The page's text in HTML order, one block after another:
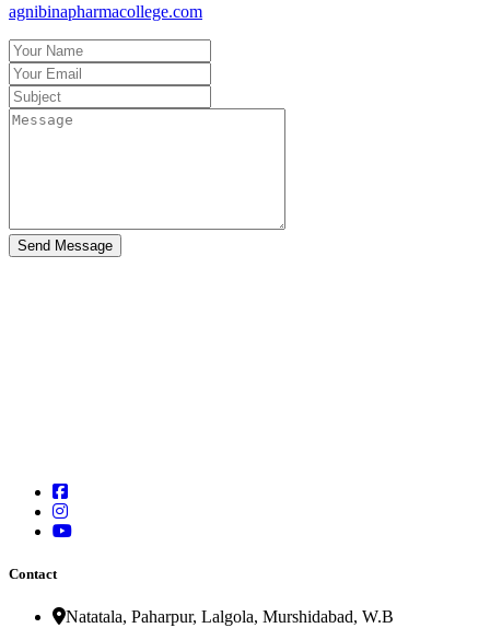
agnibinapharmacollege.com
Contact
Natatala, Paharpur, Lalgola, Murshidabad, W.B